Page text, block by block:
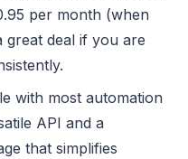
per month (when
great deal if you are
with most automation
API and a
that simplifies